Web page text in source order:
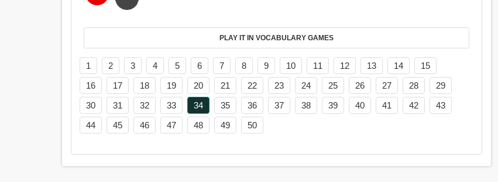
PLAY IT IN VOCABULARY GAMES
1 2 3 4 5 6 7 8 9 10 11 12 13 14
15
16
17 18 19 20 21 22 23 24 25 26 27 28
29
30
31 32 33 34 35 36 37 38 39 40 41 42
43
44
45 46 47 48 49 50